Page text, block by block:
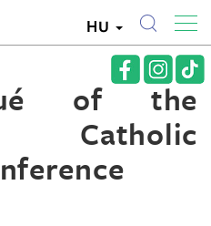
HU
of the
Catholic